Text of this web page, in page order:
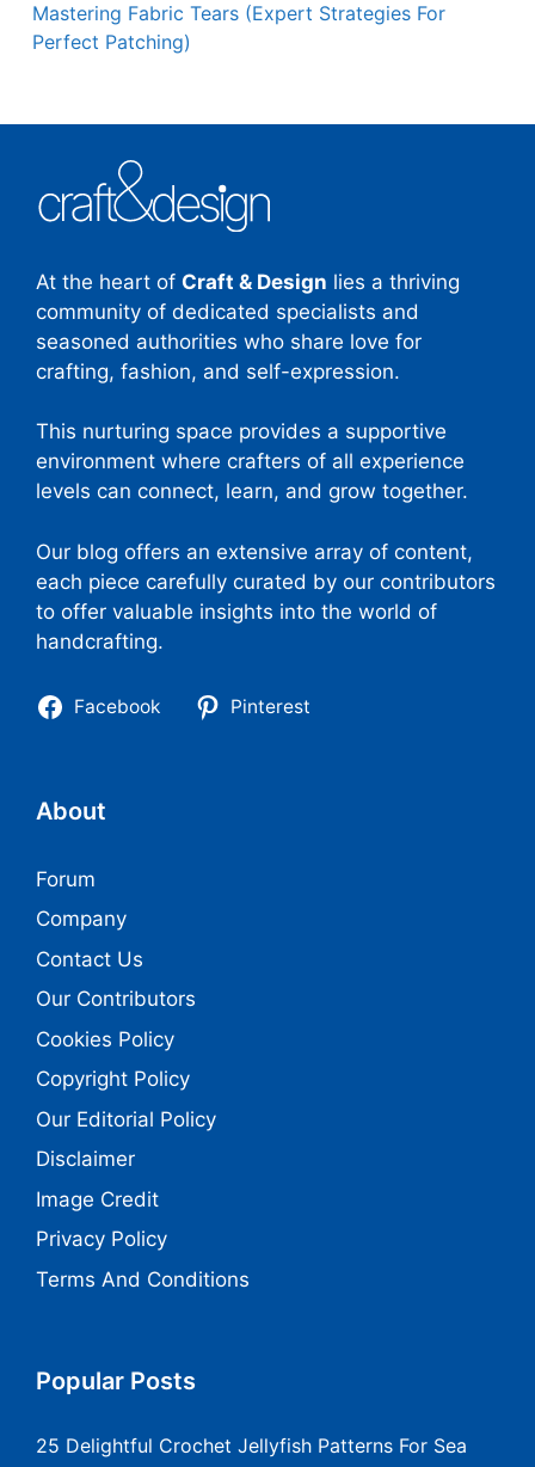
Mastering Fabric Tears (Expert Strategies For
Perfect Patching)
At the heart of Craft & Design lies a thriving
community of dedicated specialists and
seasoned authorities who share love for
crafting, fashion, and self-expression.
This nurturing space provides a supportive
environment where crafters of all experience
levels can connect, learn, and grow together.
Our blog offers an extensive array of content,
each piece carefully curated by our contributors
to offer valuable insights into the world of
handcrafting.
Facebook Pinterest
About
Forum
Company
Contact Us
Our Contributors
Cookies Policy
Copyright Policy
Our Editorial Policy
Disclaimer
Image Credit
Privacy Policy
Terms And Conditions
Popular Posts
25 Delightful Crochet Jellyfish Patterns For Sea